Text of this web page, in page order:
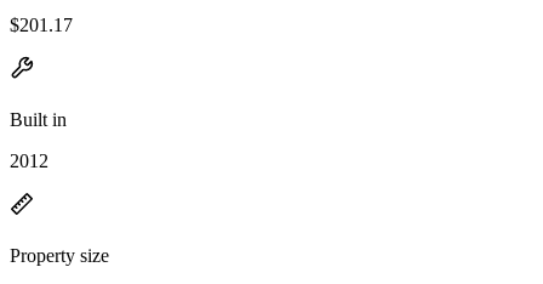
$201.17
Built in
2012
Property size